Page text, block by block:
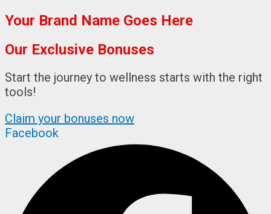
Your Brand Name Goes Here
Our Exclusive Bonuses
Start the journey to wellness starts with the right
tools!​
Claim your bonuses now
Facebook